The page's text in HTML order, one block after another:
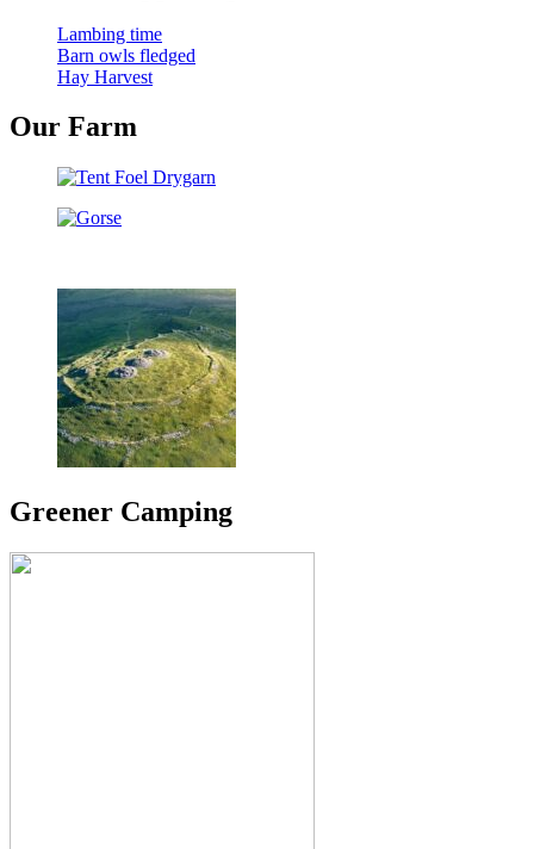
Lambing time
Barn owls fledged
Hay Harvest
Our Farm
Greener Camping